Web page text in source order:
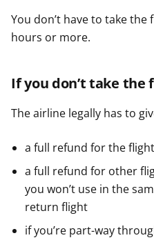
You don’t have to take the
hours or more.
If you don’t take the
The airline legally has to
a full refund for the flight
a full refund for other
you won’t use in the
return flight
if you’re part-way